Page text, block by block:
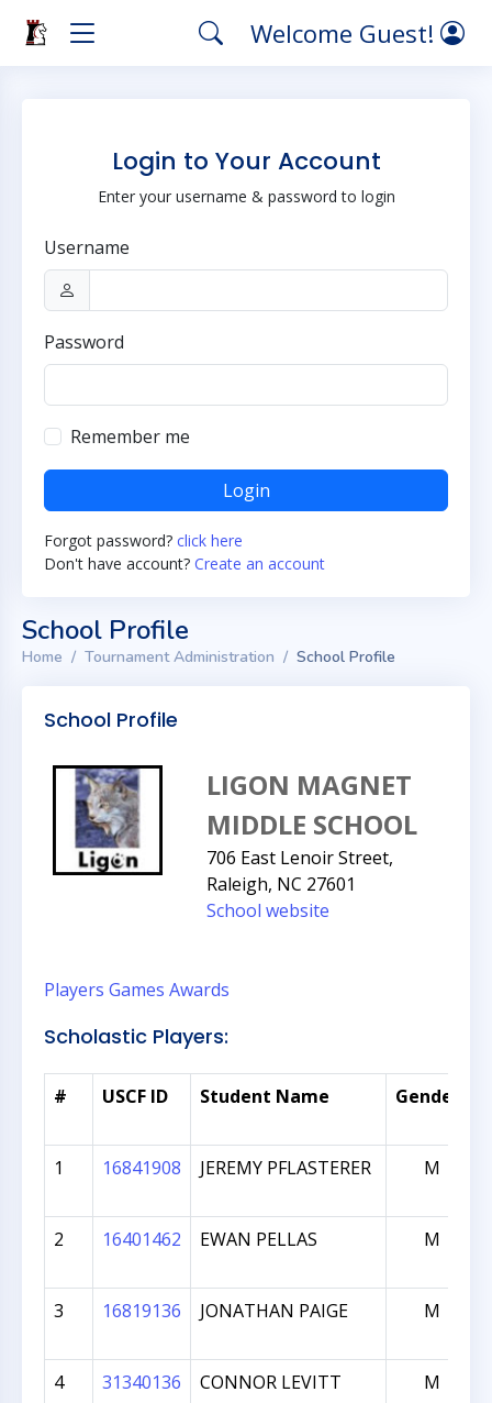
Welcome Guest!
Login to Your Account
Enter your username & password to login
Username
Password
Remember me
Login
Forgot password? click here
Don't have account? Create an account
School Profile
Home Tournament Administration School Profile
School Profile
LIGON MAGNET
MIDDLE SCHOOL
706 East Lenoir Street,
Raleigh, NC 27601
School website
Players Games Awards
Scholastic Players:
# USCF ID Student Name Gender
1
16841908 JEREMY PFLASTERER M
2 16401462 EWAN PELLAS M
3 16819136 JONATHAN PAIGE M
4 31340136 CONNOR LEVITT
M